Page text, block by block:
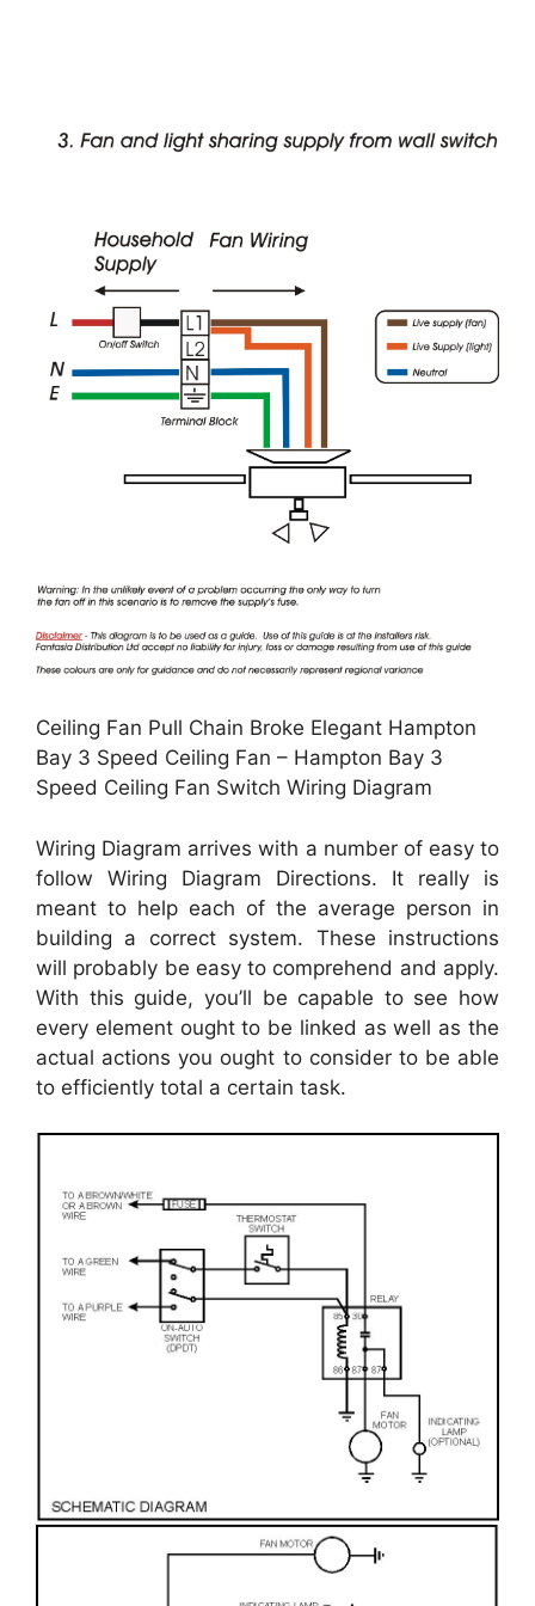
Ceiling Fan Pull Chain Broke Elegant Hampton
Bay 3 Speed Ceiling Fan – Hampton Bay 3
Speed Ceiling Fan Switch Wiring Diagram
Wiring Diagram arrives with a number of easy to
follow Wiring Diagram Directions. It really is
meant to help each of the average person in
building a correct system. These instructions
will probably be easy to comprehend and apply.
With this guide, you’ll be capable to see how
every element ought to be linked as well as the
actual actions you ought to consider to be able
to efficiently total a certain task.